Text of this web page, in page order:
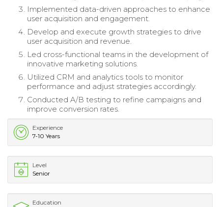
Implemented data-driven approaches to enhance
user acquisition and engagement.
Develop and execute growth strategies to drive
user acquisition and revenue.
Led cross-functional teams in the development of
innovative marketing solutions.
Utilized CRM and analytics tools to monitor
performance and adjust strategies accordingly.
Conducted A/B testing to refine campaigns and
improve conversion rates.
Experience
7-10 Years
Level
Senior
Education